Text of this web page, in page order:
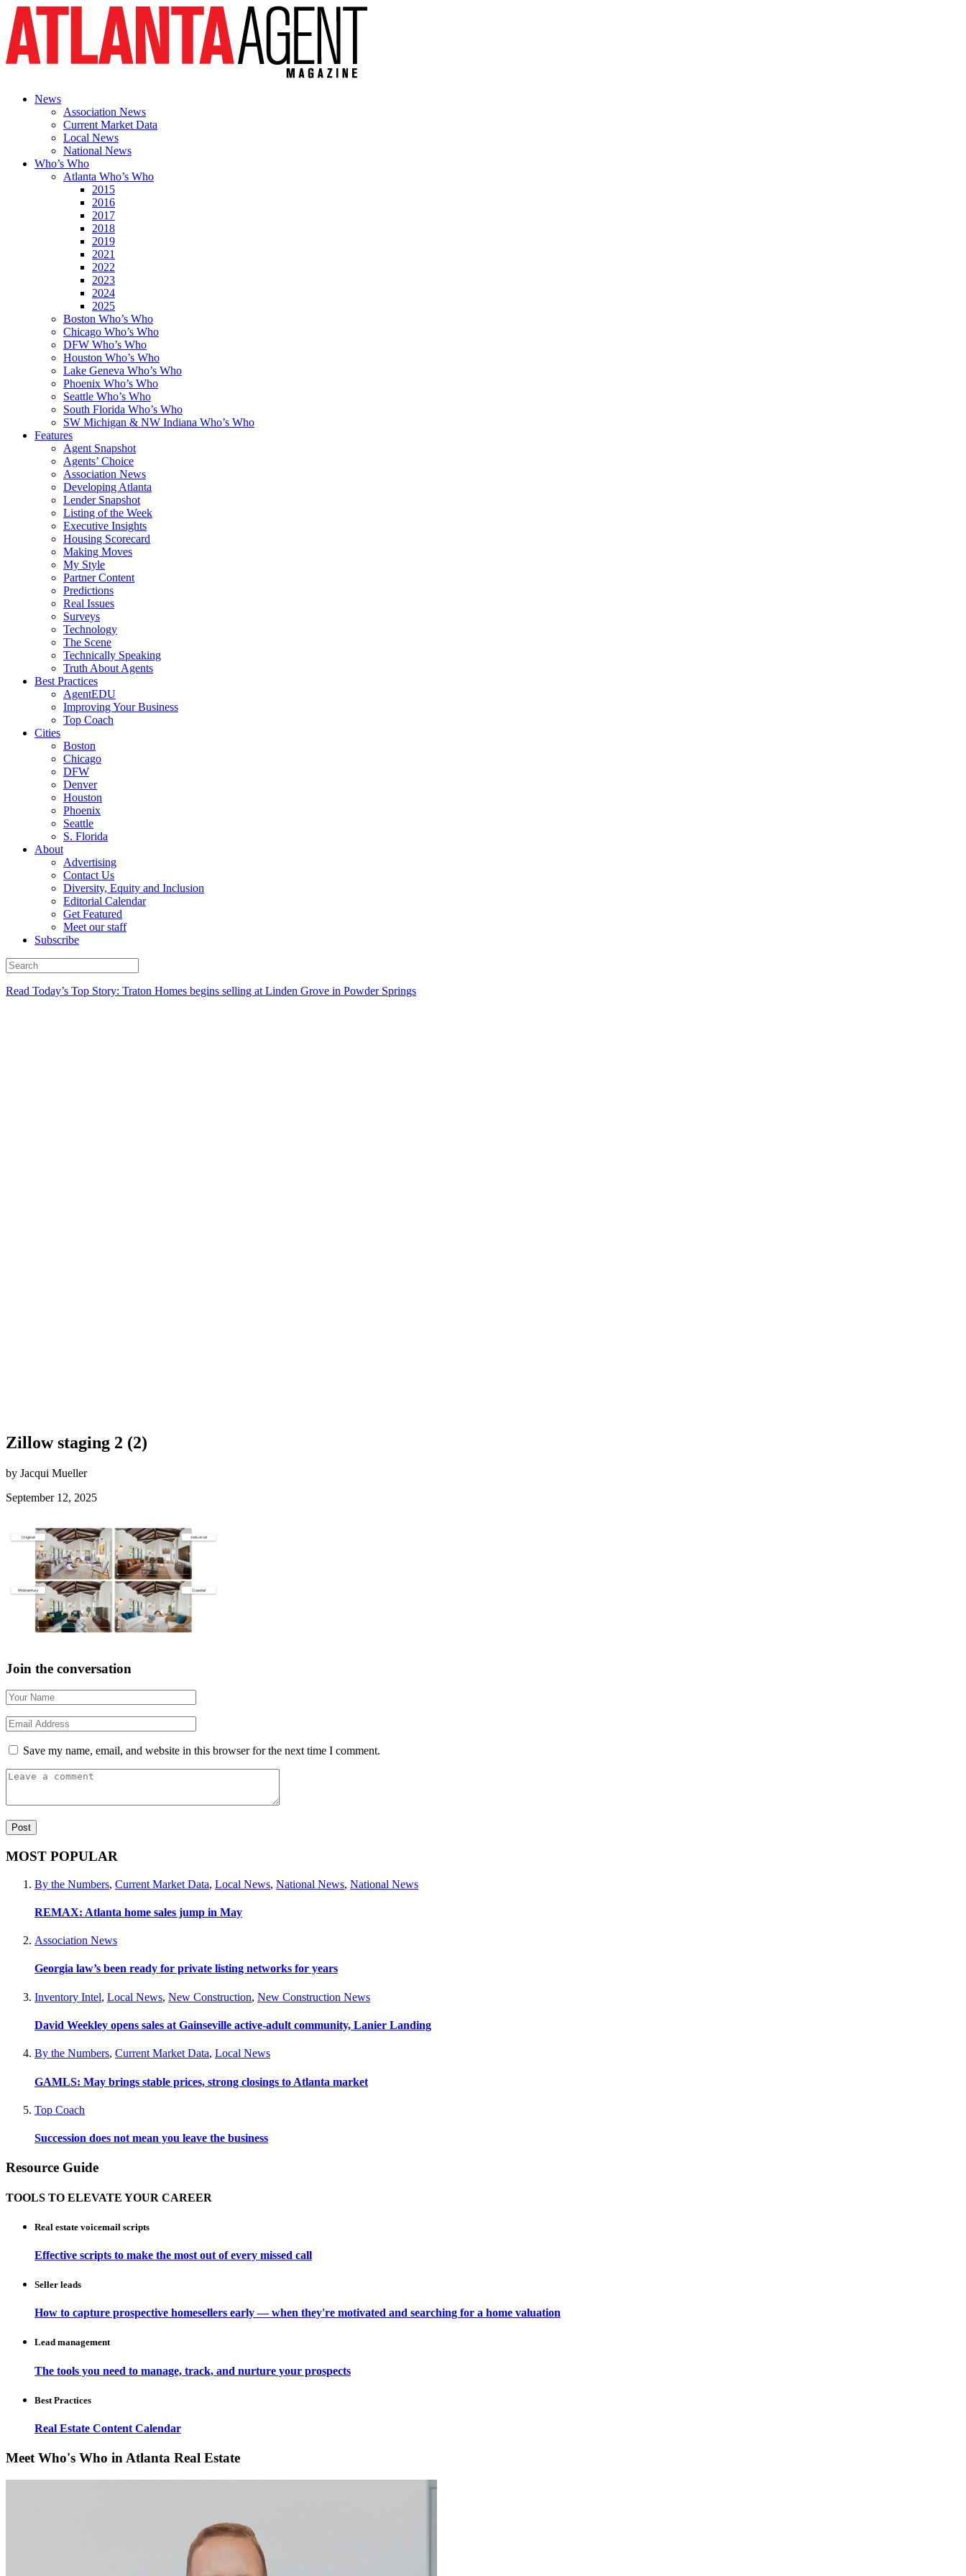
News
Association News
Current Market Data
Local News
National News
Who’s Who
Atlanta Who’s Who
2015
2016
2017
2018
2019
2021
2022
2023
2024
2025
Boston Who’s Who
Chicago Who’s Who
DFW Who’s Who
Houston Who’s Who
Lake Geneva Who’s Who
Phoenix Who’s Who
Seattle Who’s Who
South Florida Who’s Who
SW Michigan & NW Indiana Who’s Who
Features
Agent Snapshot
Agents’ Choice
Association News
Developing Atlanta
Lender Snapshot
Listing of the Week
Executive Insights
Housing Scorecard
Making Moves
My Style
Partner Content
Predictions
Real Issues
Surveys
Technology
The Scene
Technically Speaking
Truth About Agents
Best Practices
AgentEDU
Improving Your Business
Top Coach
Cities
Boston
Chicago
DFW
Denver
Houston
Phoenix
Seattle
S. Florida
About
Advertising
Contact Us
Diversity, Equity and Inclusion
Editorial Calendar
Get Featured
Meet our staff
Subscribe
Read Today’s Top Story: Traton Homes begins selling at Linden Grove in Powder Springs
Zillow staging 2 (2)
by Jacqui Mueller
September 12, 2025
Join the conversation
Save my name, email, and website in this browser for the next time I comment.
MOST POPULAR
By the Numbers, Current Market Data, Local News, National News, National News
REMAX: Atlanta home sales jump in May
Association News
Georgia law’s been ready for private listing networks for years
Inventory Intel, Local News, New Construction, New Construction News
David Weekley opens sales at Gainseville active-adult community, Lanier Landing
By the Numbers, Current Market Data, Local News
GAMLS: May brings stable prices, strong closings to Atlanta market
Top Coach
Succession does not mean you leave the business
Resource Guide
TOOLS TO ELEVATE YOUR CAREER
Real estate voicemail scripts
Effective scripts to make the most out of every missed call
Seller leads
How to capture prospective homesellers early — when they're motivated and searching for a home valuation
Lead management
The tools you need to manage, track, and nurture your prospects
Best Practices
Real Estate Content Calendar
Meet Who's Who in Atlanta Real Estate